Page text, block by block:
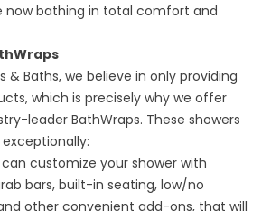
now bathing in total comfort and
& Baths, we believe in only providing
which is precisely why we offer
leader BathWraps. These showers
customize your shower with
bars, built-in seating, low/no
other convenient add-ons, that will